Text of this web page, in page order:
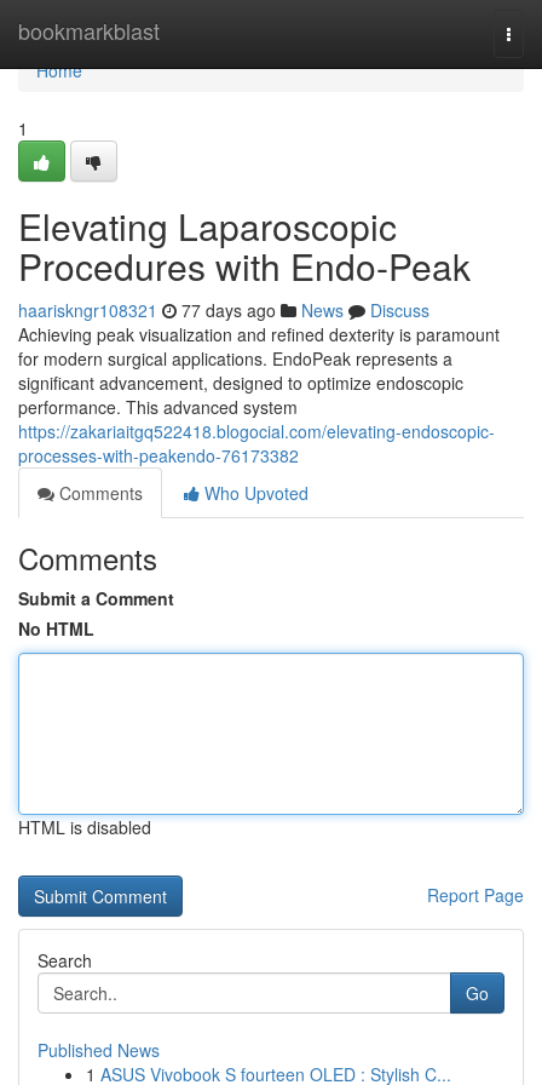
bookmarkblast
Home
Home
1
Elevating Laparoscopic
Procedures with Endo-Peak
haariskngr108321 77 days ago News
Discuss
Achieving peak visualization and refined dexterity is paramount
for modern surgical applications. EndoPeak represents a
significant advancement, designed to optimize endoscopic
performance. This advanced system
https://zakariaitgq522418.blogocial.com/elevating-endoscopic-
processes-with-peakendo-76173382
Comments
Who Upvoted
Comments
Submit a Comment
No HTML
HTML is disabled
Report Page
Search
Go
Published News
1 ASUS Vivobook S fourteen OLED : Stylish C...